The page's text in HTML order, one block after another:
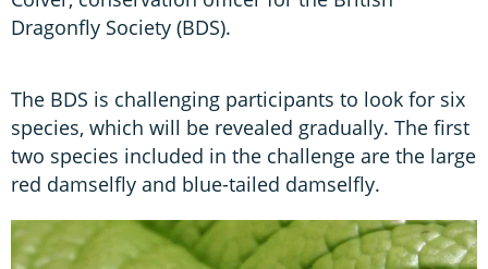
Dragonfly Society (BDS).
The BDS is challenging participants to look for six
species, which will be revealed gradually. The first
two species included in the challenge are the large
red damselfly and blue-tailed damselfly.